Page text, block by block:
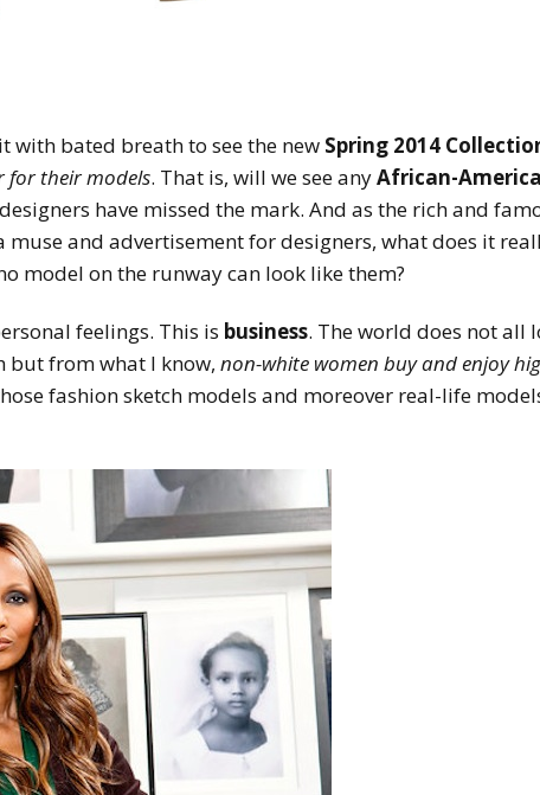
with bated breath to see the new Spring 2014
for their models. That is, will we see anyAfrican-
have missed the mark. And as the rich and
muse and advertisement for designers, what does it
model on the runway can look like them?
feelings. This is business. The world does not all
but from what I know, non-white women buy and enjoy
fashion sketch models and moreover real-life